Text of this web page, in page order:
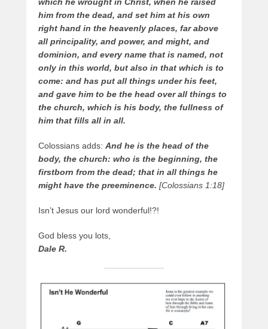
him from the dead, and set him at his own
right hand in the heavenly places, far above
all principality, and power, and might, and
dominion, and every name that is named, not
only in this world, but also in that which is to
come: and has put all things under his feet,
and gave him to be the head over all things to
the church, which is his body, the fullness of
him that fills all in all.
Colossians adds: And he is the head of the
body, the church: who is the beginning, the
firstborn from the dead; that in all things he
might have the preeminence. [Colossians 1:18]
Isn’t Jesus our lord wonderful!?!
God bless you lots,
Dale R.